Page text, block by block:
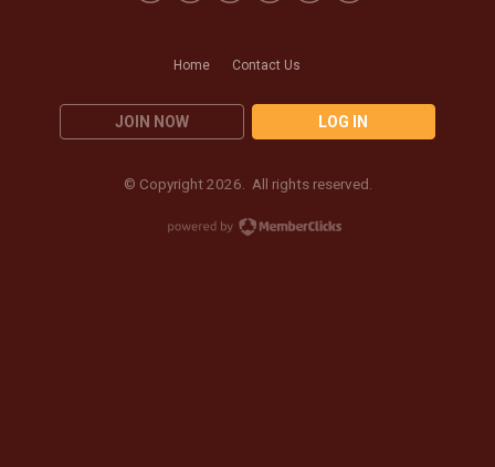
Home Contact Us
JOIN NOW LOG IN
© Copyright 2026. All rights reserved.